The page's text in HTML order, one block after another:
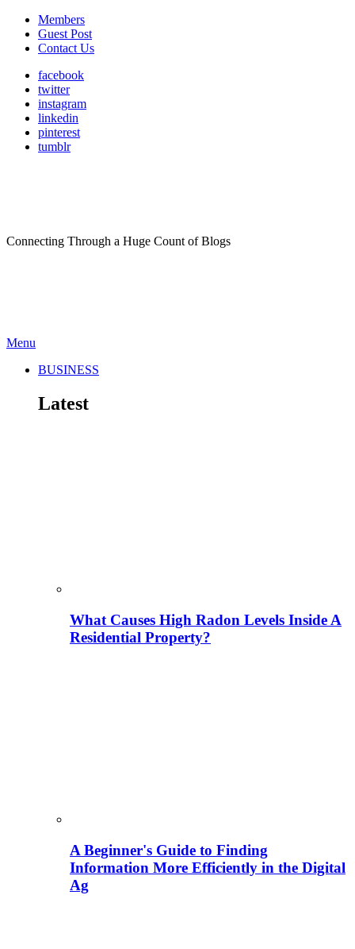
Members
Guest Post
Contact Us
facebook
twitter
instagram
linkedin
pinterest
tumblr
Connecting Through a Huge Count of Blogs
Menu
BUSINESS
Latest
What Causes High Radon Levels Inside A
Residential Property?
A Beginner's Guide to Finding
Information More Efficiently in the Digital
Ag